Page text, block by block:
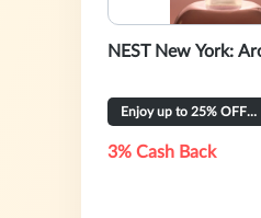
NEST New York:
Enjoy up to 25% OFF Select Products
3% Cash Back